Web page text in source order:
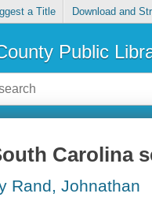
a Title Download and
Public
Carolina
Rand, Johnathan